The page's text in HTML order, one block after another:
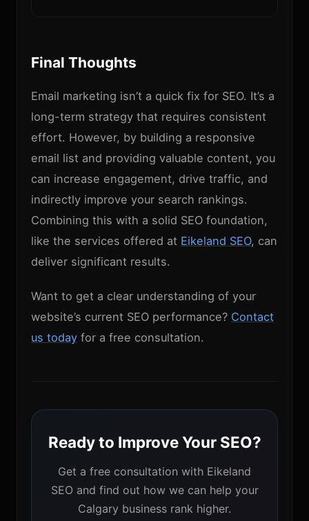
Final Thoughts
Email marketing isn’t a quick fix for SEO. It’s a
long-term strategy that requires consistent
effort. However, by building a responsive
email list and providing valuable content, you
can increase engagement, drive traffic, and
indirectly improve your search rankings.
Combining this with a solid SEO foundation,
like the services offered at Eikeland SEO, can
deliver significant results.
Want to get a clear understanding of your
website’s current SEO performance? Contact
us today for a free consultation.
Ready to Improve Your SEO?
Get a free consultation with Eikeland
SEO and find out how we can help your
Calgary business rank higher.